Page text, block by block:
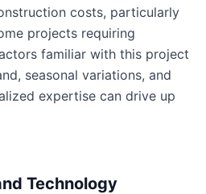
costs, particularly
projects requiring
familiar with this project
seasonal variations, and
expertise can drive up
Technology